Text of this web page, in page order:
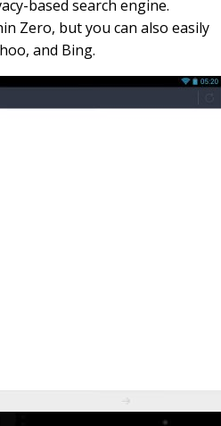
based search engine.
Zero, but you can also easily
and Bing.